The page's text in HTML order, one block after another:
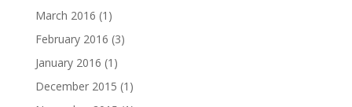
March 2016 (1)
February 2016 (3)
January 2016 (1)
December 2015 (1)